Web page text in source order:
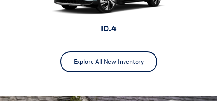
ID.4
Explore All New Inventory